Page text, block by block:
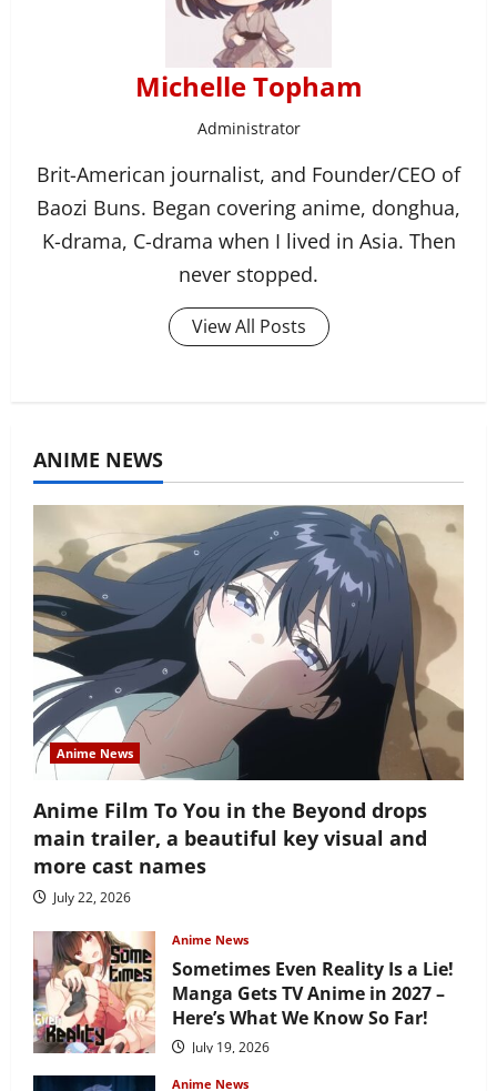
Michelle Topham
Administrator
Brit-American journalist, and Founder/CEO of
Baozi Buns. Began covering anime, donghua,
K-drama, C-drama when I lived in Asia. Then
never stopped.
View All Posts
ANIME NEWS
Anime News
Anime Film To You in the Beyond drops
main trailer, a beautiful key visual and
more cast names
July 22, 2026
Anime News
Sometimes Even Reality Is a Lie!
Manga Gets TV Anime in 2027 –
Here’s What We Know So Far!
July 19, 2026
Anime News